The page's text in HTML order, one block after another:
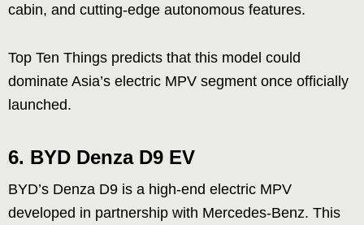
cabin, and cutting-edge autonomous features.
Top Ten Things predicts that this model could
dominate Asia’s electric MPV segment once officially
launched.
6. BYD Denza D9 EV
BYD’s Denza D9 is a high-end electric MPV
developed in partnership with Mercedes-Benz. This